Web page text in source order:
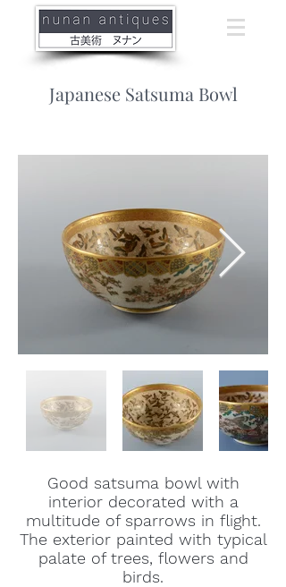
Japanese Satsuma Bowl
Good satsuma bowl with
interior decorated with a
multitude of sparrows in flight.
The exterior painted with typical
palate of trees, flowers and
birds.